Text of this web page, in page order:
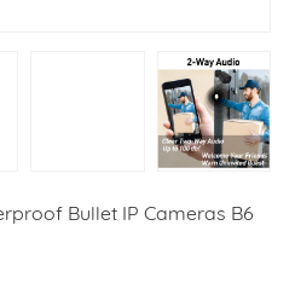
Bullet IP Cameras B6